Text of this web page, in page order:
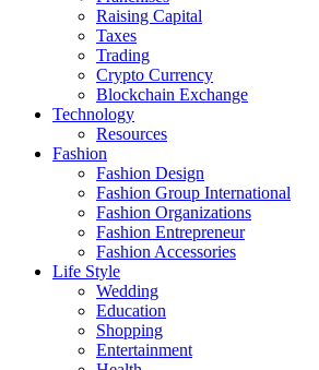
Raising Capital
Taxes
Trading
Crypto Currency
Blockchain Exchange
Technology
Resources
Fashion
Fashion Design‎
Fashion Group International
Fashion Organizations‎
Fashion Entrepreneur
Fashion Accessories‎
Life Style
Wedding
Education
Shopping
Entertainment